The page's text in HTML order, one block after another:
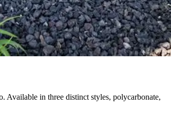
in three distinct styles, polycarbonate,